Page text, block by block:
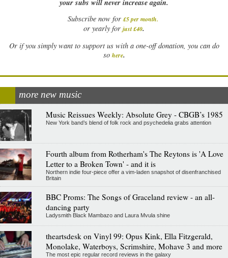
your subs will never increase again.
Subscribe now for £5 per month.
or yearly for just £40.
Or if you simply want to support us with a one-off donation, you can do
so here.
more new music
Music Reissues Weekly: Absolute Grey - CBGB’s 1985
New York band’s blend of folk rock and psychedelia grabs attention
Fourth album from Rotherham's The Reytons is 'A Love
Letter to a Broken Town' - and it is
Northern indie four-piece offer a vim-laden snapshot of disenfranchised
Britain
BBC Proms: The Songs of Graceland review - an all-
dancing party
Ladysmith Black Mambazo and Laura Mvula shine
theartsdesk on Vinyl 99: Opus Kink, Ella Fitzgerald,
Monolake, Waterboys, Scrimshire, Mohave 3 and more
The most epic regular record reviews in the galaxy